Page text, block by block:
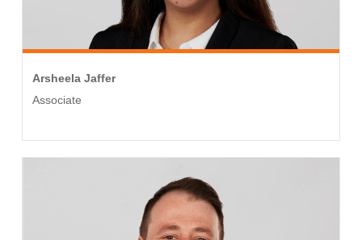
Arsheela Jaffer
Associate